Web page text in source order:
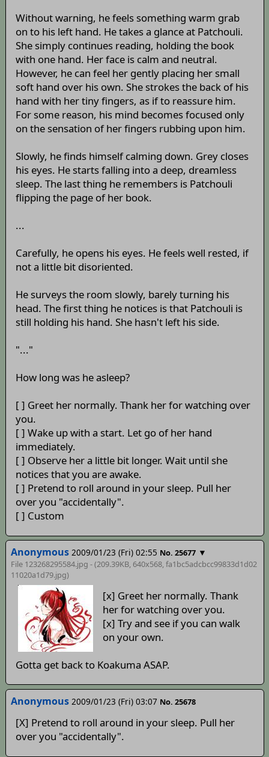
Without warning, he feels something warm grab
on to his left hand. He takes a glance at Patchouli.
She simply continues reading, holding the book
with one hand. Her face is calm and neutral.
However, he can feel her gently placing her small
soft hand over his own. She strokes the back of his
hand with her tiny fingers, as if to reassure him.
For some reason, his mind becomes focused only
on the sensation of her fingers rubbing upon him.
Slowly, he finds himself calming down. Grey closes
his eyes. He starts falling into a deep, dreamless
sleep. The last thing he remembers is Patchouli
flipping the page of her book.
...
Carefully, he opens his eyes. He feels well rested, if
not a little bit disoriented.
He surveys the room slowly, barely turning his
head. The first thing he notices is that Patchouli is
still holding his hand. She hasn't left his side.
"..."
How long was he asleep?
[ ] Greet her normally. Thank her for watching over
you.
[ ] Wake up with a start. Let go of her hand
immediately.
[ ] Observe her a little bit longer. Wait until she
notices that you are awake.
[ ] Pretend to roll around in your sleep. Pull her
over you "accidentally".
[ ] Custom
Anonymous 2009/01/23 (Fri) 02:55 No. 25677 ▼
File 123268295584.jpg - (209.39KB, 640x568,fa1bc5adcbcc99833d1d02
11020a1d79.jpg)
[x] Greet her normally. Thank
her for watching over you.
[x] Try and see if you can walk
on your own.
Gotta get back to Koakuma ASAP.
Anonymous 2009/01/23 (Fri) 03:07 No. 25678
[X] Pretend to roll around in your sleep. Pull her
over you "accidentally".